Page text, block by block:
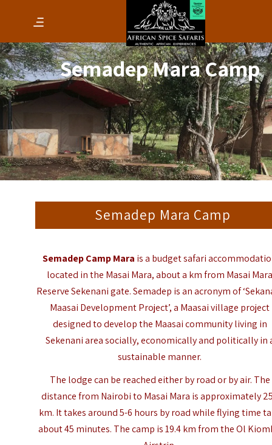
Semadep Mara Camp
Semadep Mara Camp
Semadep Camp Mara is a budget safari
located in the Masai Mara, about a km from Masai
ReserveSekenani gate. Semadep is an acronym of
Maasai Development Project’, a Maasai village project
designed to develop the Maasai community living in
Sekenani area socially, economically and politically in
sustainable manner.
The lodge can be reached either by road or by air. The
distance from Nairobi to Masai Mara is approximately
km. It takes around 5-6 hours by road while flying time
about 45 minutes. The camp is 19.4 km from the Ol